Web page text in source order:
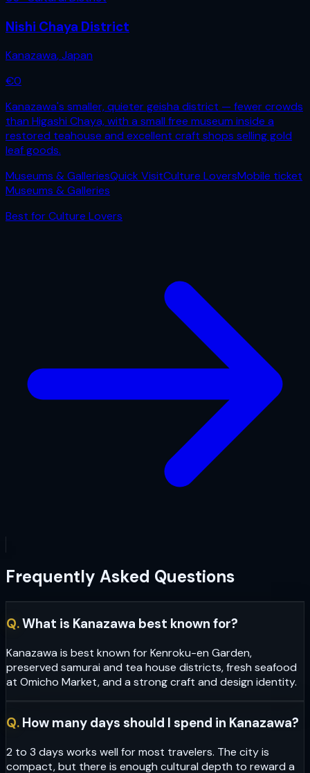
Nishi Chaya District
Kanazawa,Japan
€0
Kanazawa's smaller, quieter geisha district — fewer crowds
than Higashi Chaya, with a small free museum inside a
restored teahouse and excellent craft shops selling gold
leaf goods.
Museums & GalleriesQuick VisitCulture LoversMobile ticket
Museums & Galleries
Best forCulture Lovers
Frequently Asked Questions
Q.What is Kanazawa best known for?
Kanazawa is best known for Kenroku-en Garden,
preserved samurai and tea house districts, fresh seafood
at Omicho Market, and a strong craft and design identity.
Q. How many days should I spend in Kanazawa?
2 to 3 days works well for most travelers. The city is
compact, but there is enough cultural depth to reward a